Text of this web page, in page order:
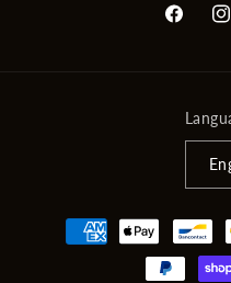
Facebook
Payment
methods